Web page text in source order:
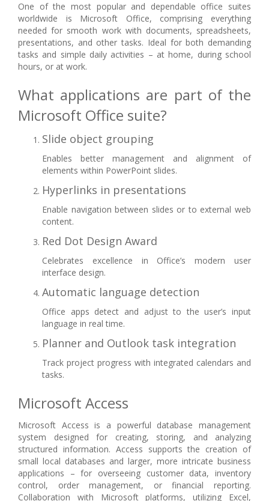
One of the most popular and dependable office suites
worldwide is Microsoft Office, comprising everything
needed for smooth work with documents, spreadsheets,
presentations, and other tasks. Ideal for both demanding
tasks and simple daily activities – at home, during school
hours, or at work.
What applications are part of the
Microsoft Office suite?
Slide object grouping
Enables better management and alignment of
elements within PowerPoint slides.
Hyperlinks in presentations
Enable navigation between slides or to external web
content.
Red Dot Design Award
Celebrates excellence in Office’s modern user
interface design.
Automatic language detection
Office apps detect and adjust to the user’s input
language in real time.
Planner and Outlook task integration
Track project progress with integrated calendars and
tasks.
Microsoft Access
Microsoft Access is a powerful database management
system designed for creating, storing, and analyzing
structured information. Access supports the creation of
small local databases and larger, more intricate business
applications – for overseeing customer data, inventory
control, order management, or financial reporting.
Collaboration with Microsoft platforms, utilizing Excel,